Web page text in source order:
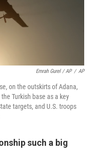
Emrah Gurel / AP / AP
on the outskirts of Adana,
Turkish base as a key
targets, and U.S. troops
such a big